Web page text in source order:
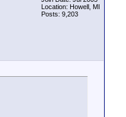
Location: Howell, MI
Posts: 9,203